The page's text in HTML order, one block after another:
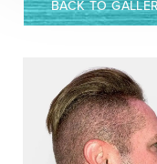
BACK TO
◑